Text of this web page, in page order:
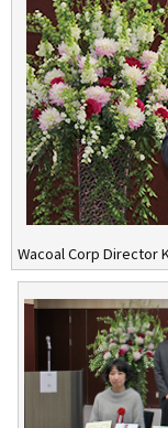
Wacoal Corp Director